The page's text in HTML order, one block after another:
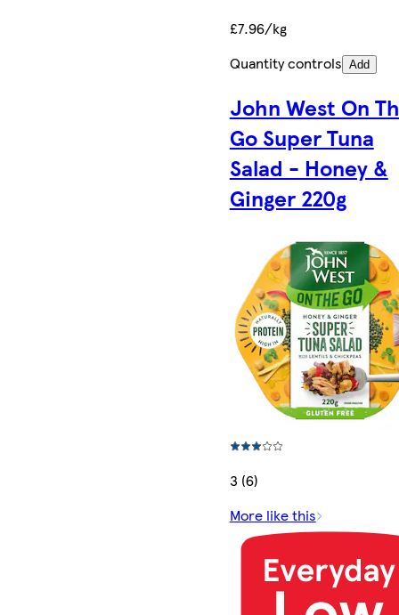
£7.96/kg
Quantity controls Add
John West On
Go Super Tuna
Salad - Honey &
Ginger 220g
3 (6)
More like this